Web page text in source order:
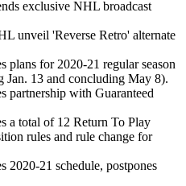
exclusive NHL broadcast
unveil 'Reverse Retro' alternate
plans for 2020-21 regular season
Jan. 13 and concluding May 8).
partnership with Guaranteed
a total of 12 Return To Play
rules and rule change for
2020-21 schedule, postpones